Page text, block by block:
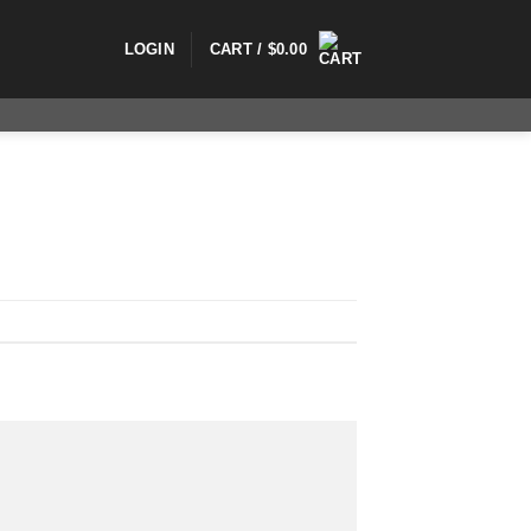
LOGIN CART / $0.00